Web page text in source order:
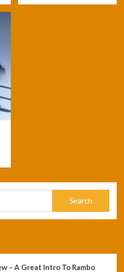
– A Great Intro To Rambo